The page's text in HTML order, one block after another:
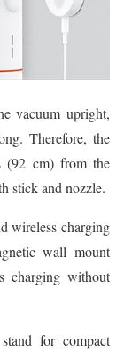
vacuum upright,
Therefore, the
(92 cm) from the
stick and nozzle.
wireless charging
wall mount
charging without
for compact